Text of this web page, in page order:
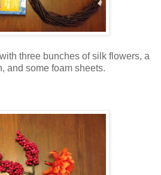
three bunches of silk flowers, a
and some foam sheets.